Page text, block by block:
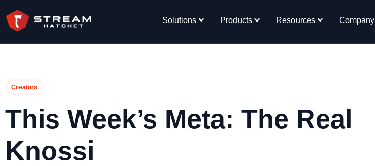
Solutions Products Resources Company
Creators
This Week’s Meta: The Real
Knossi